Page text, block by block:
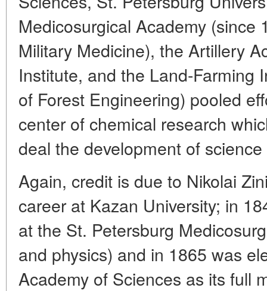
Medicosurgical Academy (since
Military Medicine), the Artillery
Institute, and the Land-Farming
of Forest Engineering) pooled
center of chemical research
deal the development of
Again, credit is due to Nikolai
career at Kazan University; in
at the St. Petersburg
and physics) and in 1865 was
Academy of Sciences as its full